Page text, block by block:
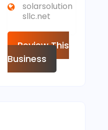
solarsolution
sllc.net
Review This
Business